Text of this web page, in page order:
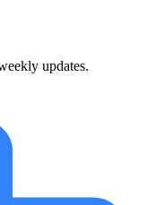
updates.